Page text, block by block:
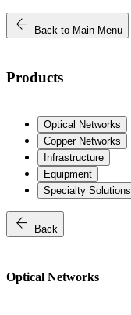
arrow_back Back to Main Menu
Products
Optical Networks
Copper Networks
Infrastructure
Equipment
Specialty Solutions
arrow_back Back
Optical Networks